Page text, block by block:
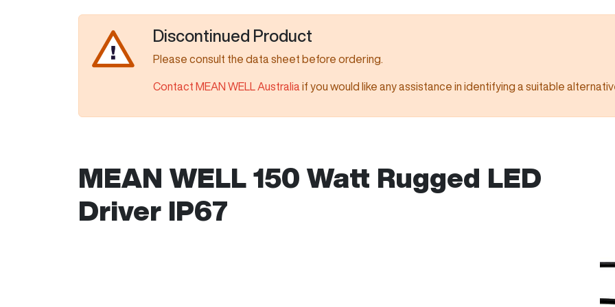
Discontinued Product
Please consult the data sheet before ordering.
Contact MEAN WELL Australia if you would like any assistance in identifying a suitable
MEAN WELL 150 Watt Rugged LED
Driver IP67